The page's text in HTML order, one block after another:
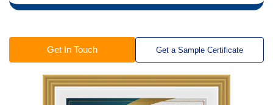
Get In Touch Get a Sample Certificate